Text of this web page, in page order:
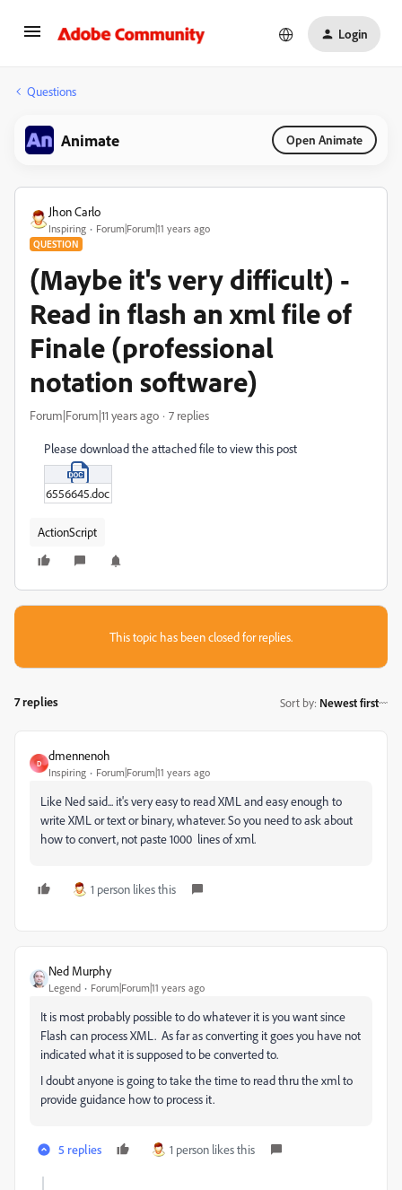
Login
Questions
Animate Open Animate
Jhon Carlo
Inspiring Forum|Forum|11 years ago
QUESTION
(Maybe it's very difficult) -
Read in flash an xml file of
Finale (professional
notation software)
Forum|Forum|11 years ago 7 replies
Please download the attached file to view this post
6556645.doc
ActionScript
This topic has been closed for replies.
7 replies Sort by: Newest first
D
dmennenoh
Inspiring Forum|Forum|11 years ago
Like Ned said... it's very easy to read XML and easy enough to
write XML or text or binary, whatever. So you need to ask about
how to convert, not paste 1000 lines of xml.
1 person likes this
Ned Murphy
Legend Forum|Forum|11 years ago
It is most probably possible to do whatever it is you want since
Flash can process XML. As far as converting it goes you have not
indicated what it is supposed to be converted to.
I doubt anyone is going to take the time to read thru the xml to
provide guidance how to process it.
5 replies 1 person likes this